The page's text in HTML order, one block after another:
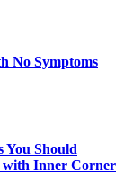
No Symptoms
You Should
with Inner Corner